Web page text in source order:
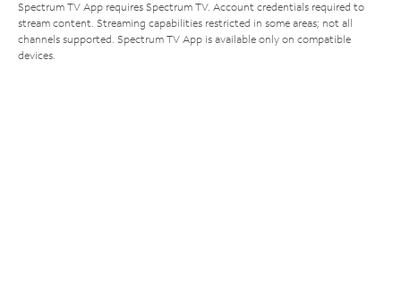
Spectrum TV App requires Spectrum TV. Account credentials required to
stream content. Streaming capabilities restricted in some areas; not all
channels supported. Spectrum TV App is available only on compatible
devices.